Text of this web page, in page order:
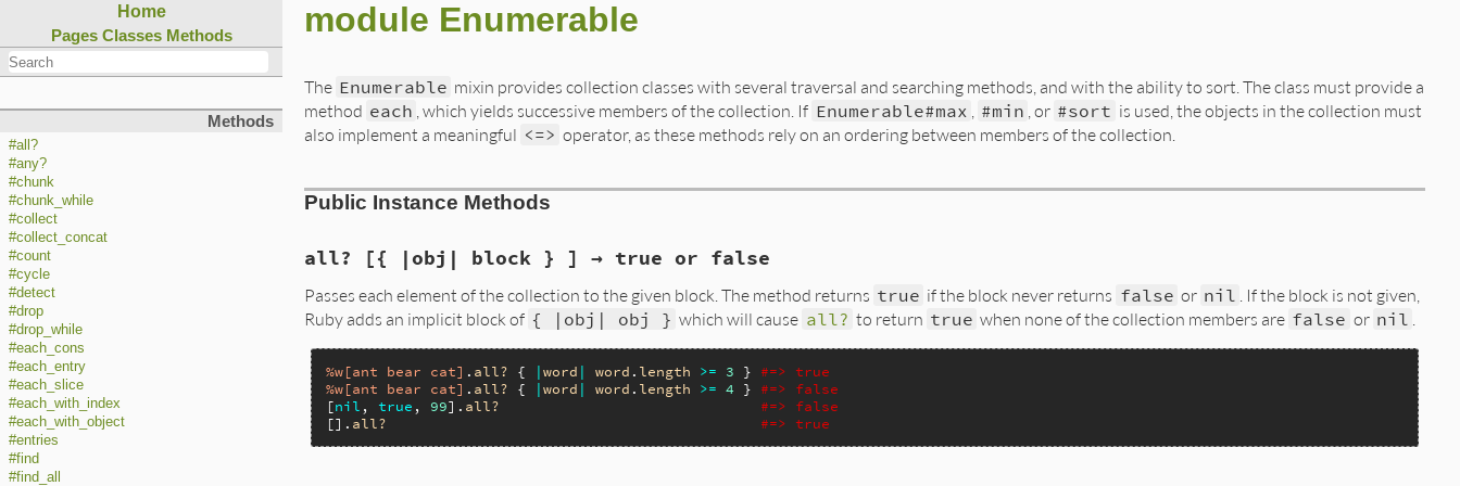
Home
Pages Classes Methods
Methods
#all?
#any?
#chunk
#chunk_while
#collect
#collect_concat
#count
#cycle
#detect
#drop
#drop_while
#each_cons
#each_entry
#each_slice
#each_with_index
#each_with_object
#entries
#find
#find_all
module Enumerable
The Enumerable mixin provides collection classes with several traversal and searching methods, and with the ability to sort. The class must provide a
method each , which yields successive members of the collection. If Enumerable#max #min , or #sort is used, the objects in the collection must
also implement a meaningful <=> operator, as these methods rely on an ordering between members of the collection.
Public Instance Methods
all? [{ |obj| block } ] → true or false
Passes each element of the collection to the given block. The method returns true if the block never returns false or nil
. If the block is not given,
Ruby adds an implicit block of { |obj| obj } which will cause all? to return true when none of the collection members are false or nil
%w[ant bear cat] . all? { |word | word . length >= 3 } #=> true
%w[ant bear cat] . all? { |word | word . length >= 4 } #=> false
[nil , true , 99]. all?
#=> false
[]. all? #=> true